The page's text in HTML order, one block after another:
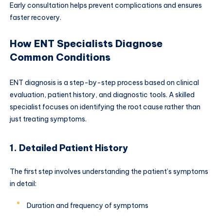
Early consultation helps prevent complications and ensures
faster recovery.
How ENT Specialists Diagnose
Common Conditions
ENT diagnosis is a step-by-step process based on clinical
evaluation, patient history, and diagnostic tools. A skilled
specialist focuses on identifying the root cause rather than
just treating symptoms.
1. Detailed Patient History
The first step involves understanding the patient’s symptoms
in detail:
Duration and frequency of symptoms